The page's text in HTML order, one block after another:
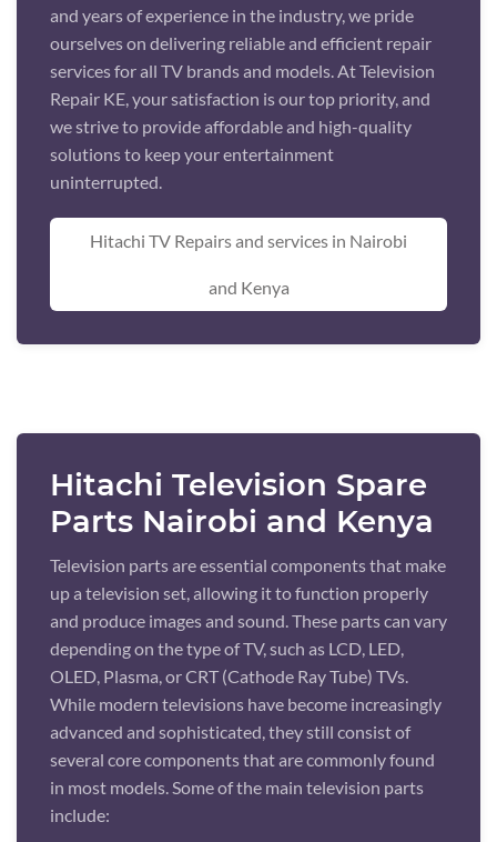
and years of experience in the industry, we pride
ourselves on delivering reliable and efficient repair
services for all TV brands and models. At Television
Repair KE, your satisfaction is our top priority, and
we strive to provide affordable and high-quality
solutions to keep your entertainment
uninterrupted.
Hitachi TV Repairs and services in Nairobi
and Kenya
Hitachi Television Spare
Parts Nairobi and Kenya
Television parts are essential components that make
up a television set, allowing it to function properly
and produce images and sound. These parts can vary
depending on the type of TV, such as LCD, LED,
OLED, Plasma, or CRT (Cathode Ray Tube) TVs.
While modern televisions have become increasingly
advanced and sophisticated, they still consist of
several core components that are commonly found
in most models. Some of the main television parts
include: